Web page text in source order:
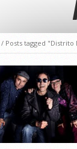
/ Posts tagged "Distrito